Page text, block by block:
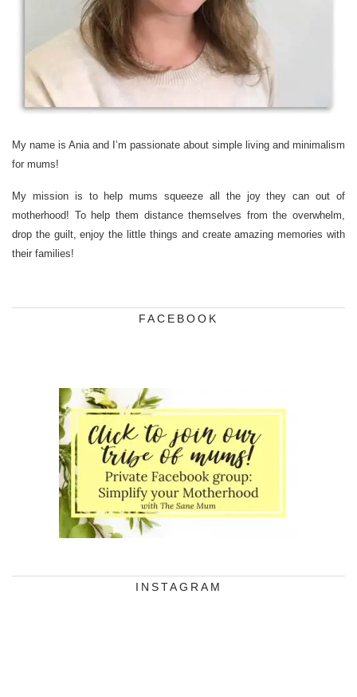
My name is Ania and I’m passionate about simple living and minimalism
for mums!
My mission is to help mums squeeze all the joy they can out of
motherhood! To help them distance themselves from the overwhelm,
drop the guilt, enjoy the little things and create amazing memories with
their families!
FACEBOOK
INSTAGRAM